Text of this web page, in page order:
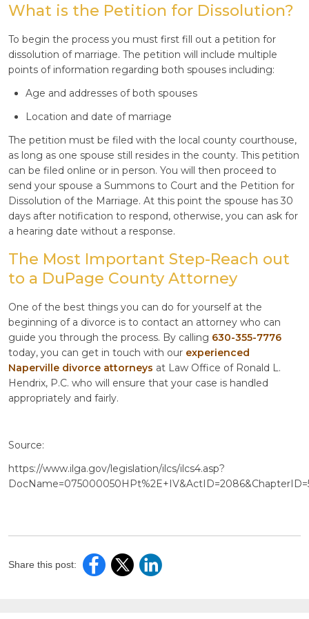
What is the Petition for Dissolution?
To begin the process you must first fill out a petition for
dissolution of marriage. The petition will include multiple
points of information regarding both spouses including:
Age and addresses of both spouses
Location and date of marriage
The petition must be filed with the local county courthouse,
as long as one spouse still resides in the county. This petition
can be filed online or in person. You will then proceed to
send your spouse a Summons to Court and the Petition for
Dissolution of the Marriage. At this point the spouse has 30
days after notification to respond, otherwise, you can ask for
a hearing date without a response.
The Most Important Step-Reach out
to a DuPage County Attorney
One of the best things you can do for yourself at the
beginning of a divorce is to contact an attorney who can
guide you through the process. By calling 630-355-7776
today, you can get in touch with our experienced
Naperville divorce attorneys at Law Office of Ronald L.
Hendrix, P.C. who will ensure that your case is handled
appropriately and fairly.
Source:
https://www.ilga.gov/legislation/ilcs/ilcs4.asp?
Share this post: